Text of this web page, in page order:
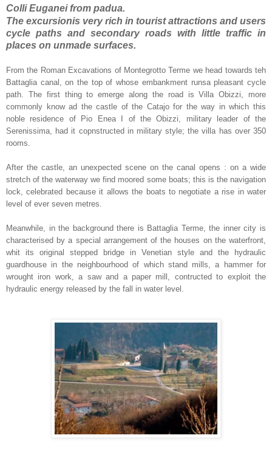
Colli Euganei from padua.
The excursionis very rich in tourist attractions and users
cycle paths and secondary roads with little traffic in
places on unmade surfaces.
From the Roman Excavations of Montegrotto Terme we head towards teh
Battaglia canal, on the top of whose embankment runsa pleasant cycle
path. The first thing to emerge along the road is Villa Obizzi, more
commonly know ad the castle of the Catajo for the way in which this
noble residence of Pio Enea I of the Obizzi, military leader of the
Serenissima, had it copnstructed in military style; the villa has over 350
rooms.
After the castle, an unexpected scene on the canal opens : on a wide
stretch of the waterway we find moored some boats; this is the navigation
lock, celebrated because it allows the boats to negotiate a rise in water
level of ever seven metres.
Meanwhile, in the background there is Battaglia Terme, the inner city is
characterised by a special arrangement of the houses on the waterfront,
whit its original stepped bridge in Venetian style and the hydraulic
guardhouse in the neighbourhood of which stand mills, a hammer for
wrought iron work, a saw and a paper mill, contructed to exploit the
hydraulic energy released by the fall in water level.